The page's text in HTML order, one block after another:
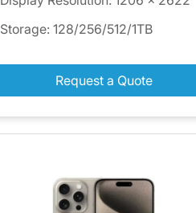
Storage: 128/256/512/1TB
Request a Quote